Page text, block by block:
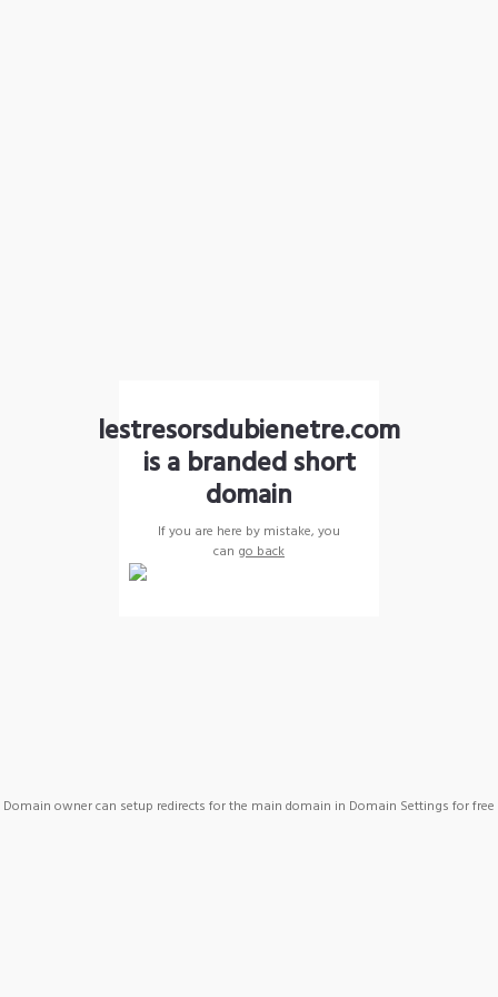
lestresorsdubienetre.com
is a branded short
domain
If you are here by mistake, you
can go back
Domain owner can setup redirects for the main domain in Domain Settings for free